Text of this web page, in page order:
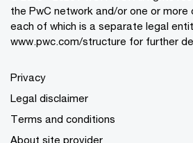
the PwC network and/or one or
each of which is a separate legal
www.pwc.com/structure for further
Privacy
Legal disclaimer
Terms and conditions
About site provider